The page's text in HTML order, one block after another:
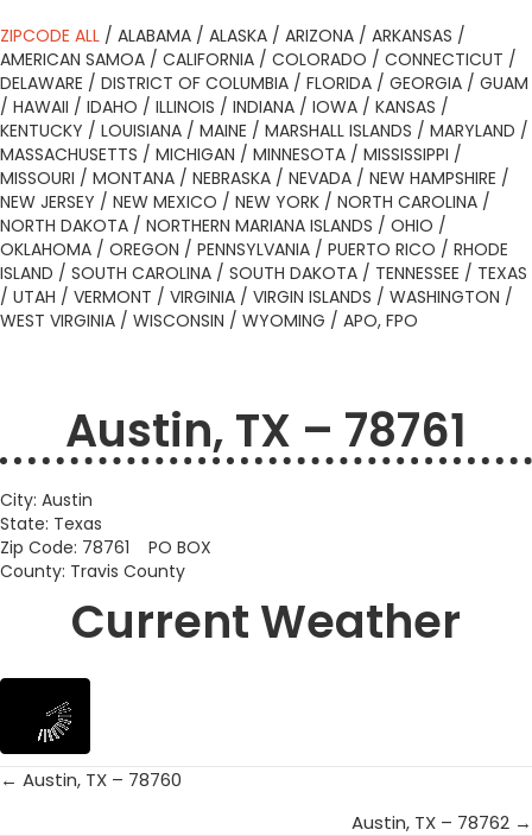
ZIPCODE ALL / ALABAMA / ALASKA / ARIZONA / ARKANSAS /
AMERICAN SAMOA / CALIFORNIA / COLORADO / CONNECTICUT /
DELAWARE / DISTRICT OF COLUMBIA / FLORIDA / GEORGIA / GUAM
/ HAWAII / IDAHO / ILLINOIS / INDIANA / IOWA / KANSAS /
KENTUCKY / LOUISIANA / MAINE / MARSHALL ISLANDS / MARYLAND /
MASSACHUSETTS / MICHIGAN / MINNESOTA / MISSISSIPPI /
MISSOURI / MONTANA / NEBRASKA / NEVADA / NEW HAMPSHIRE /
NEW JERSEY / NEW MEXICO / NEW YORK / NORTH CAROLINA /
NORTH DAKOTA / NORTHERN MARIANA ISLANDS / OHIO /
OKLAHOMA / OREGON / PENNSYLVANIA / PUERTO RICO / RHODE
ISLAND / SOUTH CAROLINA / SOUTH DAKOTA / TENNESSEE / TEXAS
/ UTAH / VERMONT / VIRGINIA / VIRGIN ISLANDS / WASHINGTON /
WEST VIRGINIA / WISCONSIN / WYOMING / APO, FPO
Austin, TX – 78761
City: Austin
State: Texas
Zip Code: 78761 PO BOX
County: Travis County
Current Weather
Posts
← Austin, TX – 78760
Austin, TX – 78762 →